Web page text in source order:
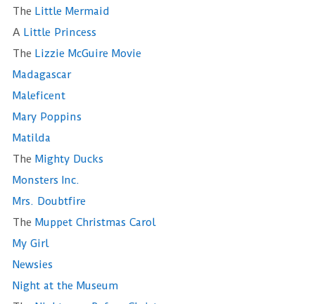
The Little Mermaid
A Little Princess
The Lizzie McGuire Movie
Madagascar
Maleficent
Mary Poppins
Matilda
The Mighty Ducks
Monsters Inc.
Mrs. Doubtfire
The Muppet Christmas Carol
My Girl
Newsies
Night at the Museum